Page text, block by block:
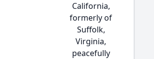
California,
formerly of
Suffolk,
Virginia,
peacefully